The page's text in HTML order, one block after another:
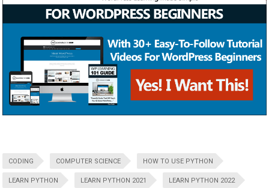
CODING COMPUTER SCIENCE HOW TO USE PYTHON
LEARN PYTHON LEARN PYTHON 2021 LEARN PYTHON 2022